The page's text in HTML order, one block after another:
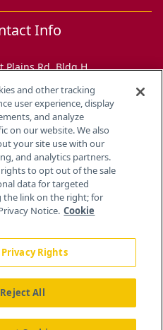
Info
Plains Rd, Bldg H
and other tracking
user experience, display
and analyze
on our website. We also
your site use with our
and analytics partners.
rights to opt out of the sale
data for targeted
the link on the right; for
Notice. Cookie
Rights
Reject All